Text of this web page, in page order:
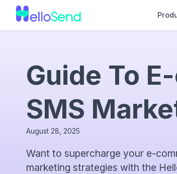
Guide To
SMS
August 28, 2025
Want to supercharge your e-
marketing strategies with the